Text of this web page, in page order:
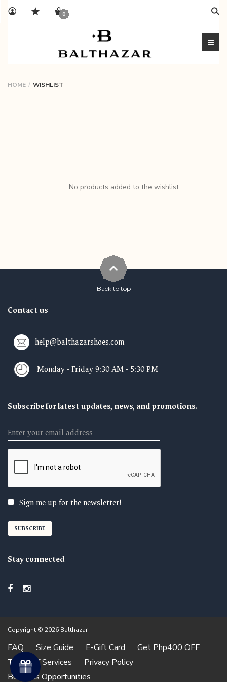
0
HOME WISHLIST
No products added to the wishlist
Contact us
help@balthazarshoes.com
Monday - Friday 9:30 AM - 5:30 PM
Subscribe for latest updates, news, and promotions.
Email
Sign me up for the newsletter!
Stay connected
Copyright © 2026 Balthazar
FAQ Size Guide E-Gift Card
Get Php400 OFF
Terms of Services
Privacy Policy
Business Opportunities
Back to top